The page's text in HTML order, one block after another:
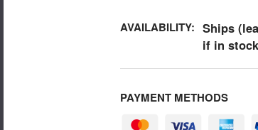
AVAILABILITY: Ships
if in stock
PAYMENT METHODS